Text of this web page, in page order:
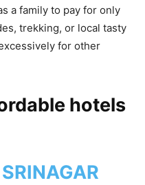
a family to pay for only
trekking, or local tasty
for other
hotels
SRINAGAR